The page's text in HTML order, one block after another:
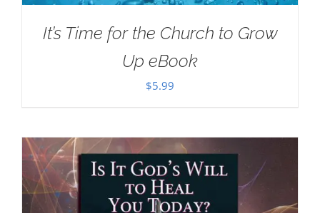
It’s Time for the Church to Grow
Up eBook
$5.99